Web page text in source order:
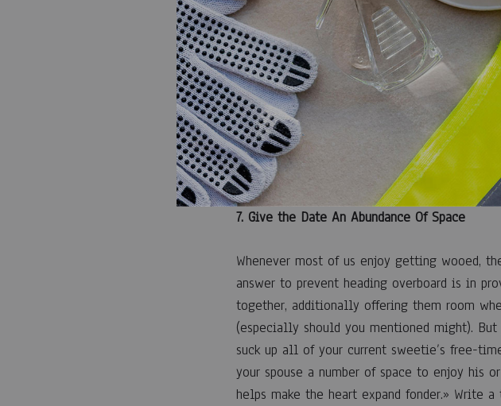
6. Compliment, Compliment, Compliment!
When in question, a supplement goes quite
one thing wonderful about themselves?
as simple as advising the date just how
appears under the movie stars, or simply how
overriding point is which will make the
7. Give the Date An Abundance Of Space
Whenever most of us enjoy getting wooed,
answer to prevent heading overboard is in
together, additionally offering them room
(especially should you mentioned might).
suck up all of your current sweetie’s free-
your spouse a number of space to enjoy his
helps make the heart expand fonder.»